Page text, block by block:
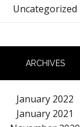
Uncategorized
ARCHIVES
January 2022
January 2021